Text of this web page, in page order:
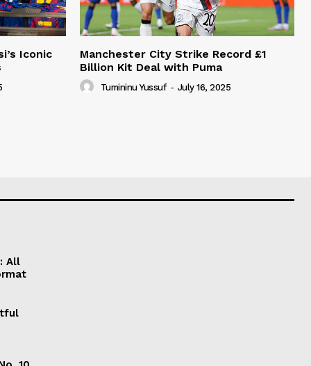
Iconic
Manchester City Strike Record £1
Billion Kit Deal with Puma
Tumininu Yussuf - July 16, 2025
All